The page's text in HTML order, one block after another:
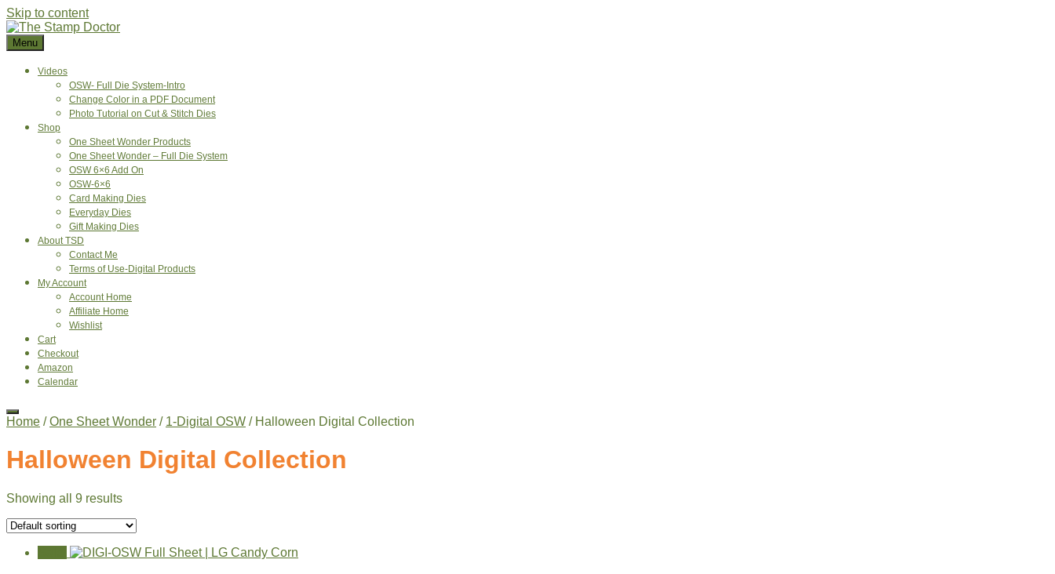
Skip to content
Menu
Videos
OSW- Full Die System-Intro
Change Color in a PDF Document
Photo Tutorial on Cut & Stitch Dies
Shop
One Sheet Wonder Products
One Sheet Wonder – Full Die System
OSW 6×6 Add On
OSW-6×6
Card Making Dies
Everyday Dies
Gift Making Dies
About TSD
Contact Me
Terms of Use-Digital Products
My Account
Account Home
Affiliate Home
Wishlist
Cart
Checkout
Amazon
Calendar
Home /One Sheet Wonder / 1-Digital OSW / Halloween Digital Collection
Halloween Digital Collection
Showing all 9 results